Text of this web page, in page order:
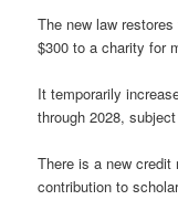
The new law
$300 to a charity for
It temporarily
through 2028,
There is a new
contribution to